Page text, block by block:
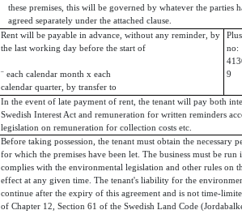
these premises, this will be governed by whatever the parties
agreed separately under the attached clause.
Rent will be payable in advance, without any reminder, by
the last working day before the start of
¨ each calendar month x each
calendar quarter, by transfer to
no:
9
In the event of late payment of rent, the tenant will pay both
Swedish Interest Act and remuneration for written reminders
legislation on remuneration for collection costs etc.
Before taking possession, the tenant must obtain the necessary
for which the premises have been let. The business must be run
complies with the environmental legislation and other rules on
effect at any given time. The tenant's liability for the
continue after the expiry of this agreement and is not time-
of Chapter 12, Section 61 of the Swedish Land Code